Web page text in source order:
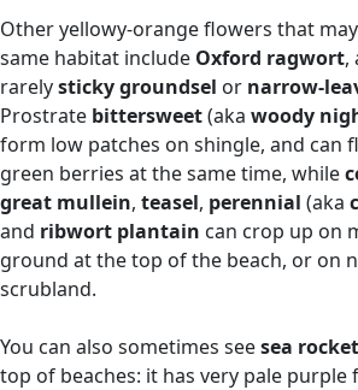
Other yellowy-orange flowers that
same habitat include Oxford ragwort,
rarelysticky groundsel or narrow-
Prostrate bittersweet(aka woody
form low patches on shingle, and can
green berries at the same time, while
great mullein, teasel, perennial (aka
and ribwort plantain can crop up on
ground at the top of the beach, or on
scrubland.
You can also sometimes seesea rocket
top of beaches: it has very pale